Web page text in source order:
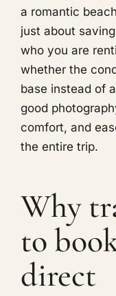
a romantic
just about
who you are
whether the
base instead of
good
comfort, and
the entire trip.
Why
to
direct